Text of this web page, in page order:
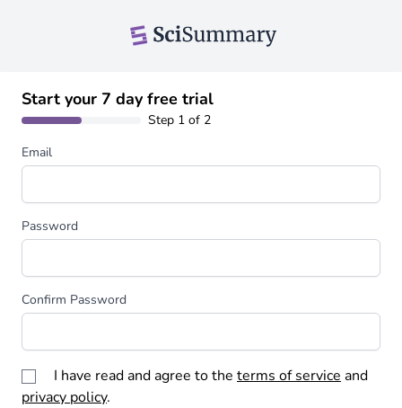
Start your 7 day free trial
Step 1 of 2
Email
Password
Confirm Password
I have read and agree to the terms of service and
privacy policy.